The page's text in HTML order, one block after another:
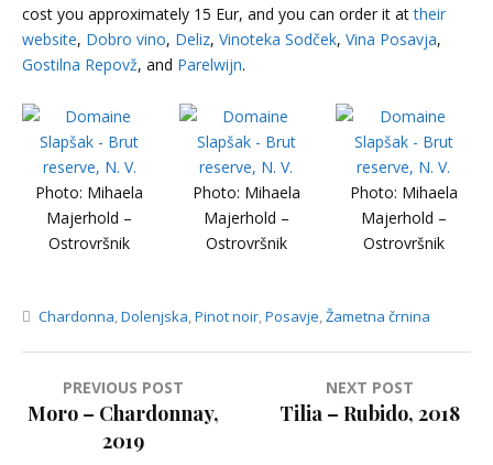
cost you approximately 15 Eur, and you can order it attheir
website, Dobro vino, Deliz, Vinoteka Sodček, Vina Posavja,
Gostilna Repovž, and Parelwijn.
Photo: Mihaela
Majerhold –
Ostrovršnik
Photo: Mihaela
Majerhold –
Ostrovršnik
Photo: Mihaela
Majerhold –
Ostrovršnik
Chardonna,Dolenjska,Pinot noir,Posavje,Žametna črnina
Post
navigation
PREVIOUS POST
Moro – Chardonnay,
2019
NEXT POST
Tilia – Rubido, 2018